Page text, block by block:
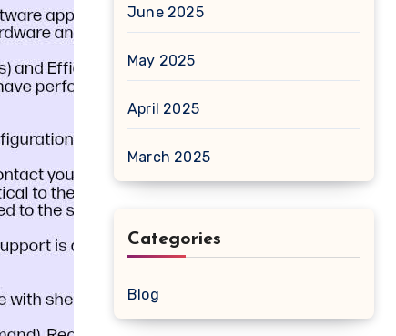
June 2025
May 2025
April 2025
March 2025
Categories
Blog